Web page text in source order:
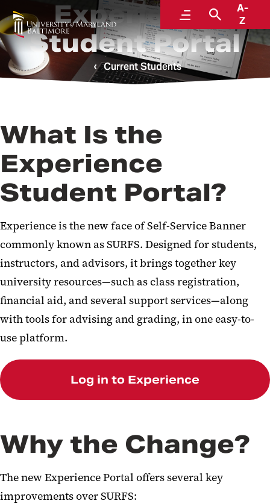
MenuSearch
A-
Z
Experience
Student Portal
Current Students
What Is the
Experience
Student Portal?
Experience is the new face ofSelf-Service Banner
commonly known as SURFS. Designed for students,
instructors, and advisors, it brings together key
university resources—such as class registration,
financial aid, and several support services—along
with tools for advising and grading, in one easy-to-
use platform.
Log in to Experience
Why the Change?
The new Experience Portal offers several key
improvements over SURFS: